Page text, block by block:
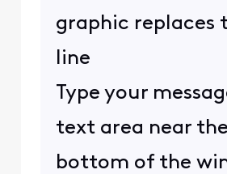
graphic replaces
line
Type your
text area near the
bottom of the